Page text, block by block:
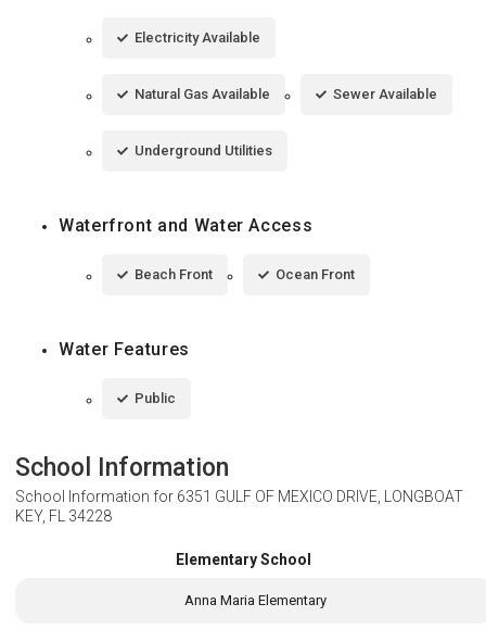
Electricity Available
Natural Gas Available Sewer Available
Underground Utilities
Waterfront and Water Access
Beach Front Ocean Front
Water Features
Public
School Information
School Information for 6351 GULF OF MEXICO DRIVE, LONGBOAT
KEY, FL 34228
Elementary School
Anna Maria Elementary